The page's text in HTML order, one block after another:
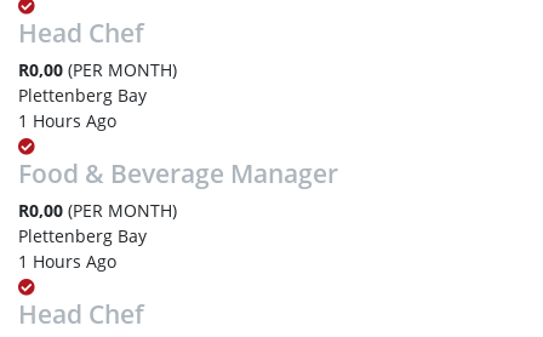
Head Chef
R0,00 (PER MONTH)
Plettenberg Bay
1 Hours Ago
Food & Beverage Manager
R0,00 (PER MONTH)
Plettenberg Bay
1 Hours Ago
Head Chef